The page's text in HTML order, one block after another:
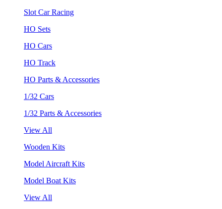
Slot Car Racing
HO Sets
HO Cars
HO Track
HO Parts & Accessories
1/32 Cars
1/32 Parts & Accessories
View All
Wooden Kits
Model Aircraft Kits
Model Boat Kits
View All